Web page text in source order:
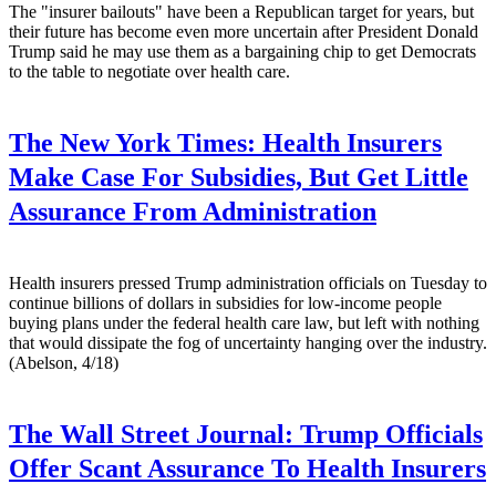
The "insurer bailouts" have been a Republican target for years, but
their future has become even more uncertain after President Donald
Trump said he may use them as a bargaining chip to get Democrats
to the table to negotiate over health care.
The New York Times: Health Insurers
Make Case For Subsidies, But Get Little
Assurance From Administration
Health insurers pressed Trump administration officials on Tuesday to
continue billions of dollars in subsidies for low-income people
buying plans under the federal health care law, but left with nothing
that would dissipate the fog of uncertainty hanging over the industry.
(Abelson, 4/18)
The Wall Street Journal: Trump Officials
Offer Scant Assurance To Health Insurers